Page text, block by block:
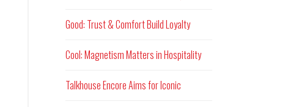
Good: Trust & Comfort Build Loyalty
Cool: Magnetism Matters in Hospitality
Talkhouse Encore Aims for Iconic